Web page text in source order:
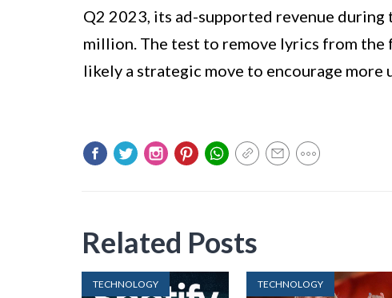
Q2 2023, its ad-supported revenue
million. The test to remove lyrics from the
likely a strategic move to encourage
Related Posts
TECHNOLOGY TECHNOLOGY